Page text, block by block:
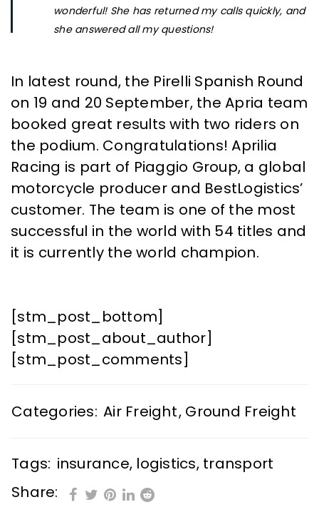
wonderful! She has returned my calls quickly, and
she answered all my questions!
In latest round, the Pirelli Spanish Round
on 19 and 20 September, the Apria team
booked great results with two riders on
the podium. Congratulations! Aprilia
Racing is part of Piaggio Group, a global
motorcycle producer and BestLogistics’
customer. The team is one of the most
successful in the world with 54 titles and
it is currently the world champion.
[stm_post_bottom]
[stm_post_about_author]
[stm_post_comments]
Categories: Air Freight, Ground Freight
Tags: insurance, logistics, transport
Share: